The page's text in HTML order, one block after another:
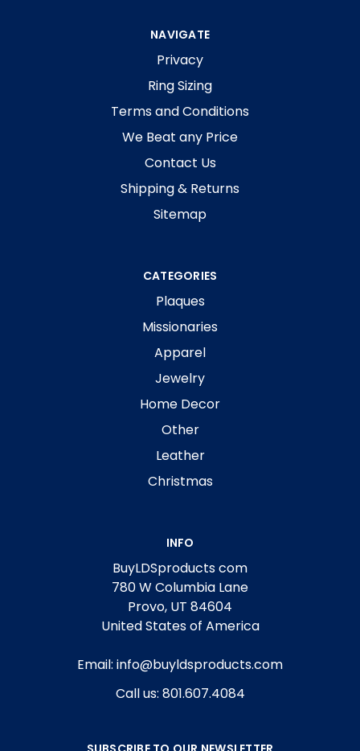
NAVIGATE
Privacy
Ring Sizing
Terms and Conditions
We Beat any Price
Contact Us
Shipping & Returns
Sitemap
CATEGORIES
Plaques
Missionaries
Apparel
Jewelry
Home Decor
Other
Leather
Christmas
INFO
BuyLDSproducts com
780 W Columbia Lane
Provo, UT 84604
United States of America
Email: info@buyldsproducts.com
Call us: 801.607.4084